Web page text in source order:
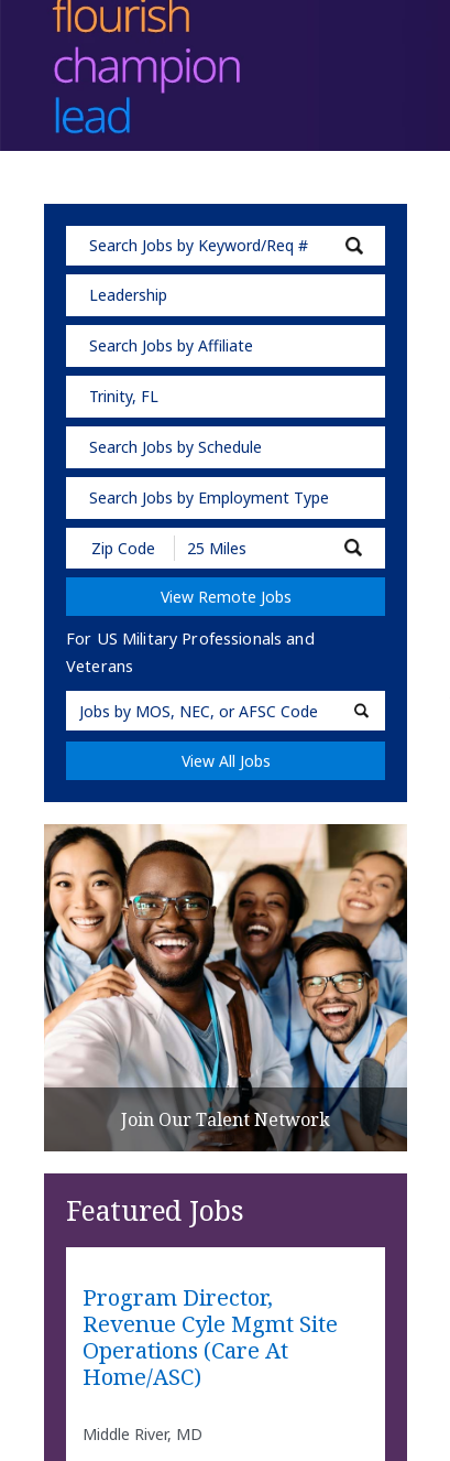
Leadership
Search Jobs by Affiliate
Trinity, FL
Search Jobs by Schedule
Search Jobs by Employment Type
Submit
Zip
Code
Radius
View Remote Jobs
For US Military Professionals and
Veterans
Military
Code
View All Jobs
Join Our Talent Network
Featured Jobs
Program Director,
Revenue Cyle Mgmt Site
Operations (Care At
Home/ASC)
Middle River, MD